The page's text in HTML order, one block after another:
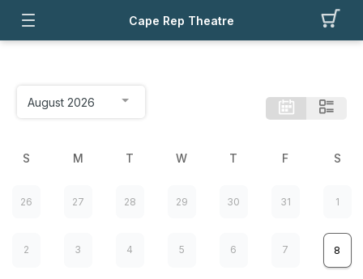
Cape Rep Theatre
S M T W T F S
26 27 28 29 30 31 1
2 3 4 5 6 7 8